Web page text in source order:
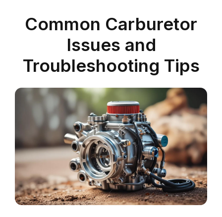
Common Carburetor
Issues and
Troubleshooting Tips